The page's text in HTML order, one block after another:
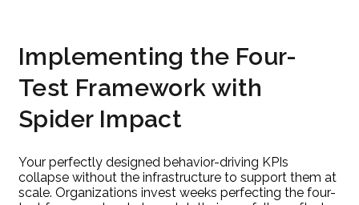
Implementing the Four-
Test Framework with
Spider Impact
Your perfectly designed behavior-driving KPIs
collapse without the infrastructure to support them at
scale. Organizations invest weeks perfecting the four-